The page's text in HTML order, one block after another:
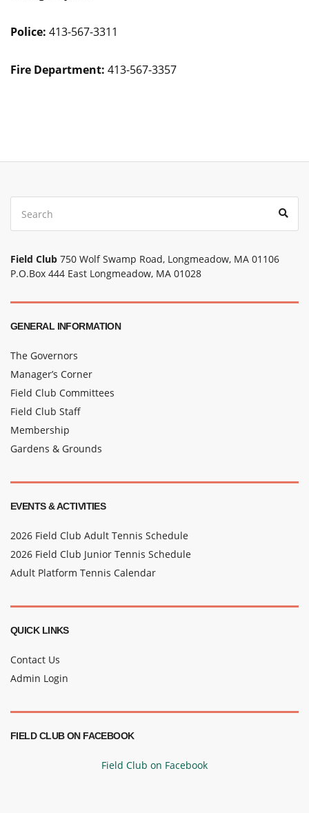
Police: 413-567-3311
Fire Department: 413-567-3357
Search
for:
Field Club 750 Wolf Swamp Road, Longmeadow, MA 01106
P.O.Box 444 East Longmeadow, MA 01028
GENERAL INFORMATION
The Governors
Manager’s Corner
Field Club Committees
Field Club Staff
Membership
Gardens & Grounds
EVENTS & ACTIVITIES
2026 Field Club Adult Tennis Schedule
2026 Field Club Junior Tennis Schedule
Adult Platform Tennis Calendar
QUICK LINKS
Contact Us
Admin Login
FIELD CLUB ON FACEBOOK
Field Club on Facebook